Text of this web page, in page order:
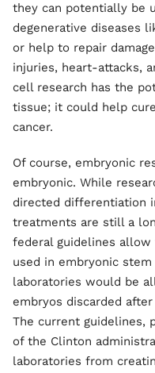
they can potentially be
degenerative diseases
or help to repair
injuries, heart-attacks,
cell research has the
tissue; it could help
cancer.
Of course, embryonic
embryonic. While
directed differentiation
treatments are still a
federal guidelines
used in embryonic
laboratories would be
embryos discarded
The current guidelines,
of the Clinton
laboratories from